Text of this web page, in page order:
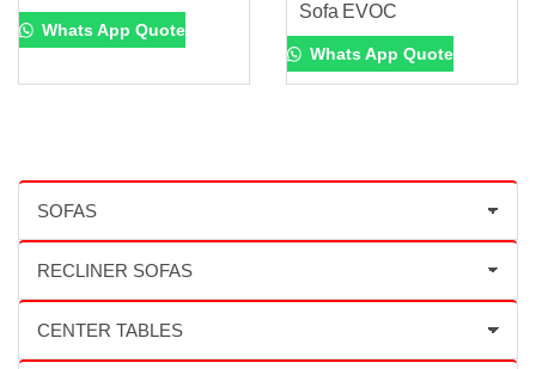
Whats App Quote
Sofa EVOC
Whats App Quote